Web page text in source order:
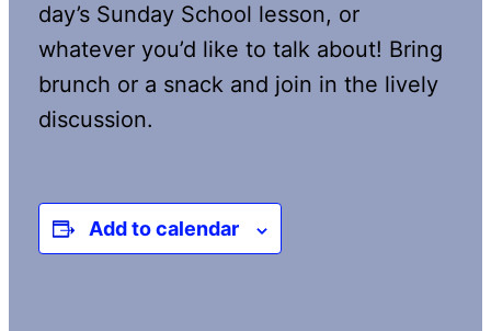
day’s Sunday School lesson, or
whatever you’d like to talk about! Bring
brunch or a snack and join in the lively
discussion.
Add to calendar